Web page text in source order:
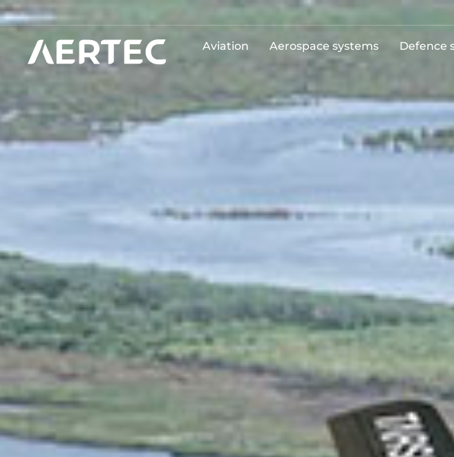
Aviation Aerospace systems Defence